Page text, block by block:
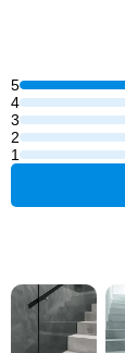
5
4
3
2
1